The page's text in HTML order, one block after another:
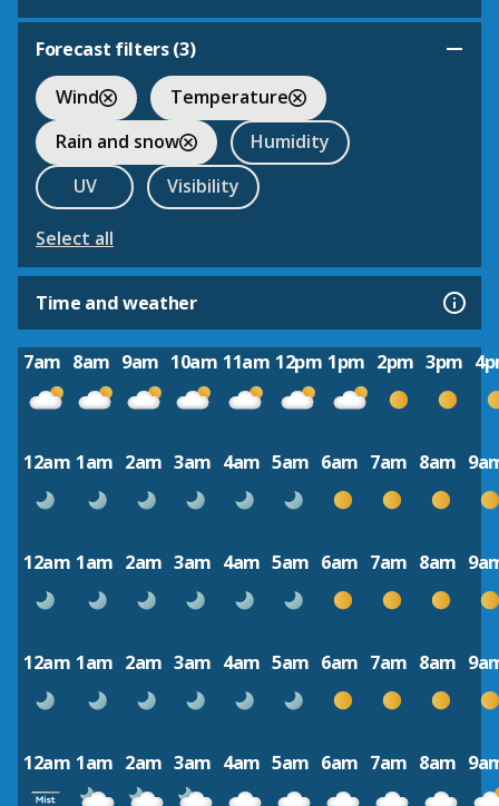
Forecast filters (3)
Wind
Temperature
Rain and snow
Humidity
UV
Visibility
Select all
Time and weather
7am 8am 9am 10am 11am 12pm 1pm 2pm 3pm
12am 1am 2am 3am 4am 5am 6am 7am 8am
12am 1am 2am 3am 4am 5am 6am 7am 8am
12am 1am 2am 3am 4am 5am 6am 7am 8am
12am 1am 2am 3am 4am 5am 6am 7am 8am